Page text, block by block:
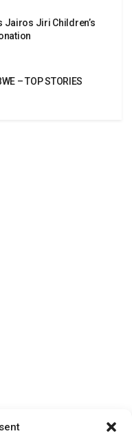
Jairos Jiri Children’s
– TOP STORIES